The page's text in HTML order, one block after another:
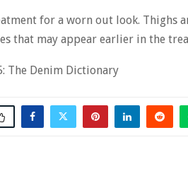
for a worn out look. Thighs
that may appear earlier in the
The Denim Dictionary